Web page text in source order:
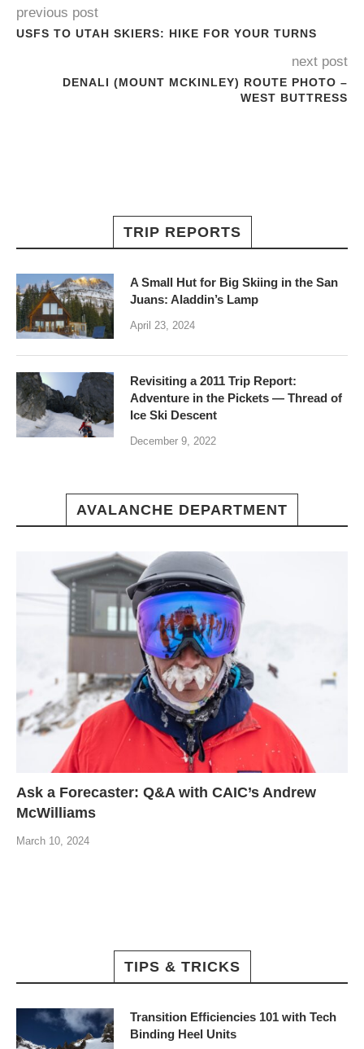
previous post
USFS TO UTAH SKIERS: HIKE FOR YOUR TURNS
next post
DENALI (MOUNT MCKINLEY) ROUTE PHOTO –
WEST BUTTRESS
TRIP REPORTS
A Small Hut for Big Skiing in the San
Juans: Aladdin’s Lamp
April 23, 2024
Revisiting a 2011 Trip Report:
Adventure in the Pickets — Thread of
Ice Ski Descent
December 9, 2022
AVALANCHE DEPARTMENT
Ask a Forecaster: Q&A with CAIC’s Andrew
McWilliams
March 10, 2024
TIPS & TRICKS
Transition Efficiencies 101 with Tech
Binding Heel Units